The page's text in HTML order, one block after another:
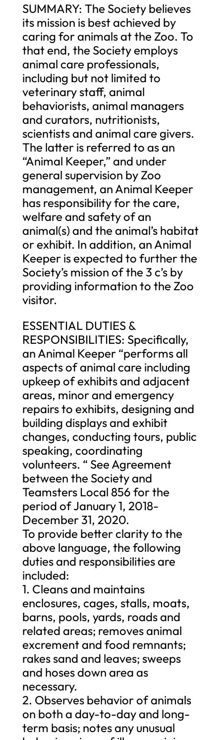
SUMMARY: The Society believes
its mission is best achieved by
caring for animals at the Zoo. To
that end, the Society employs
animal care professionals,
including but not limited to
veterinary staff, animal
behaviorists, animal managers
and curators, nutritionists,
scientists and animal care givers.
The latter is referred to as an
“Animal Keeper,” and under
general supervision by Zoo
management, an Animal Keeper
has responsibility for the care,
welfare and safety of an
animal(s) and the animal’s habitat
or exhibit. In addition, an Animal
Keeper is expected to further the
Society’s mission of the 3 c’s by
providing information to the Zoo
visitor.
ESSENTIAL DUTIES &
RESPONSIBILITIES: Specifically,
an Animal Keeper “performs all
aspects of animal care including
upkeep of exhibits and adjacent
areas, minor and emergency
repairs to exhibits, designing and
building displays and exhibit
changes, conducting tours, public
speaking, coordinating
volunteers. “ See Agreement
between the Society and
Teamsters Local 856 for the
period of January 1, 2018-
December 31, 2020.
To provide better clarity to the
above language, the following
duties and responsibilities are
included:
1. Cleans and maintains
enclosures, cages, stalls, moats,
barns, pools, yards, roads and
related areas; removes animal
excrement and food remnants;
rakes sand and leaves; sweeps
and hoses down area as
necessary.
2. Observes behavior of animals
on both a day-to-day and long-
term basis; notes any unusual